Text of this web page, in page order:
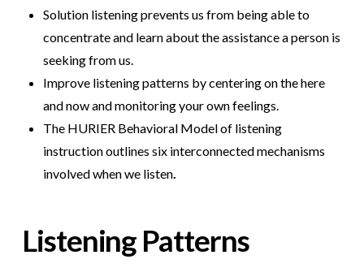
Solution listening prevents us from being able to
concentrate and learn about the assistance a person is
seeking from us.
Improve listening patterns by centering on the here
and now and monitoring your own feelings.
The HURIER Behavioral Model of listening
instruction outlines six interconnected mechanisms
involved when we listen
Listening Patterns